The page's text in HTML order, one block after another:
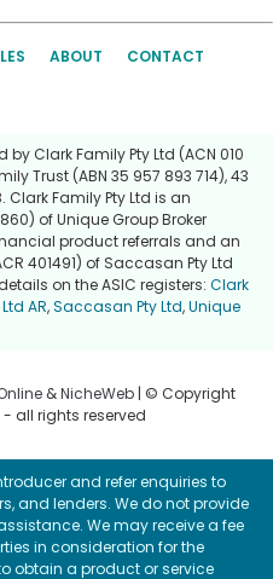
ABOUT CONTACT
Clark Family Pty Ltd (ACN 010
Trust (ABN 35 957 893 714), 43
Clark Family Pty Ltd is an
of Unique Group Broker
product referrals and an
401491) of Saccasan Pty Ltd
on the ASIC registers: Clark
AR,Saccasan Pty Ltd,Unique
&NicheWeb | © Copyright
- all rights reserved
and refer enquiries to
and lenders. We do not provide
We may receive a fee
in consideration for the
obtain a product or service